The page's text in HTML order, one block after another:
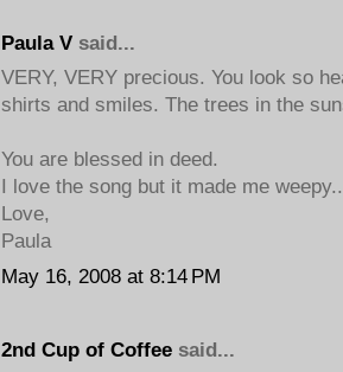
Paula V said...
VERY, VERY precious. You look so
shirts and smiles. The trees in the
You are blessed in deed.
I love the song but it made me
Love,
Paula
May 16, 2008 at 8:14 PM
2nd Cup of Coffee said...